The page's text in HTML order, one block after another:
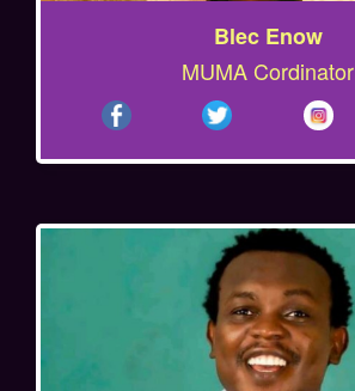
Blec Enow
MUMA Cordinator